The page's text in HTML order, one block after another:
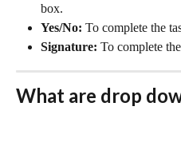
box.
Yes/No: To complete the
Signature: To complete
What are drop